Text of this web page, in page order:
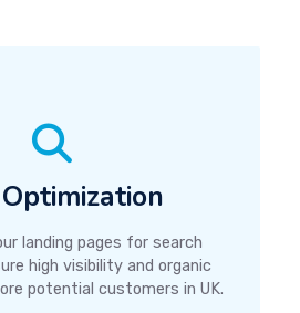
landing pages for search
high visibility and organic
potential customers in UK.